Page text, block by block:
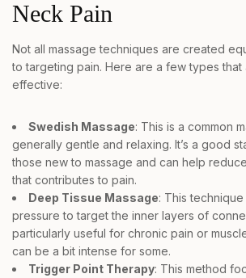
Neck Pain
Not all massage techniques are created
to targeting pain. Here are a few types
effective:
Swedish Massage: This is a common
generally gentle and relaxing. It’s a good
those new to massage and can help
that contributes to pain.
Deep Tissue Massage: This
pressure to target the inner layers of
particularly useful for chronic pain or
can be a bit intense for some.
Trigger Point Therapy: This method